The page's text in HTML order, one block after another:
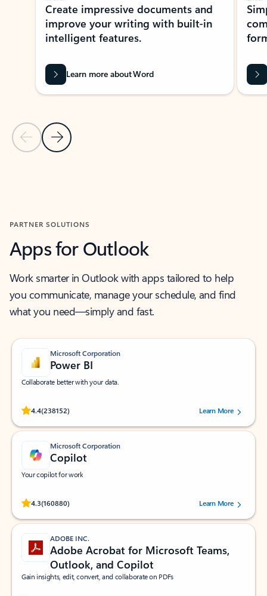
Previous Slide
Next Slide
Create impressive documents and
improve your writing with built-in
intelligent features.
Learn more about Word
PARTNER SOLUTIONS
Apps for Outlook
Work smarter in Outlook with apps tailored to help
you communicate, manage your schedule, and find
what you need—simply and fast.
Microsoft Corporation
Power BI
Collaborate better with your data.
4.4(238152)
Rated (#=ratingAverage#) stars out of 5 stars, by 238152 users.Learn More
Microsoft Corporation
Copilot
Your copilot for work
4.3(160880)
Rated (#=ratingAverage#) stars out of 5 stars, by 160880 users.Learn More
ADOBE INC.
Adobe Acrobat for Microsoft Teams,
Outlook, and Copilot
Gain insights, edit, convert, and collaborate on PDFs